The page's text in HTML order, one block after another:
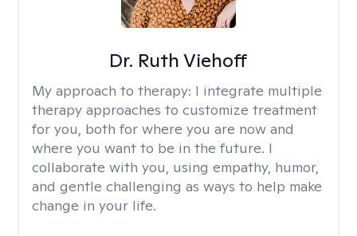
Dr. Ruth Viehoff
My approach to therapy: I integrate multiple
therapy approaches to customize treatment
for you, both for where you are now and
where you want to be in the future. I
collaborate with you, using empathy, humor,
and gentle challenging as ways to help make
change in your life.